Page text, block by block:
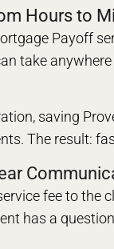
Hours to
Payoff
take
saving
The result:
fee to
has a